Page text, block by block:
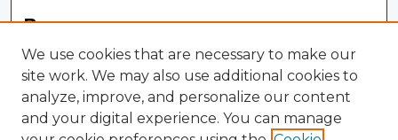
Browse
Collections
Disciplines
Authors
We use cookies that are necessary to make our
site work. We may also use additional cookies to
analyze, improve, and personalize our content
and your digital experience. You can manage